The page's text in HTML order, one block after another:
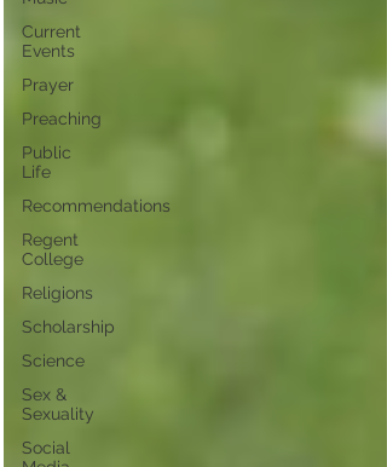
Current
Events
Prayer
Preaching
Public
Life
Recommendations
Regent
College
Religions
Scholarship
Science
Sex &
Sexuality
Social